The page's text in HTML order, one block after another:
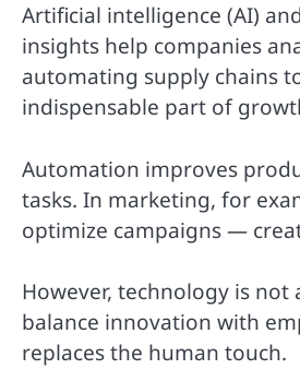
Artificial intelligence (AI)
insights help companies
automating supply chains
indispensable part of
Automation improves
tasks. In marketing, for
optimize campaigns —
However, technology is
balance innovation with
replaces the human touch.